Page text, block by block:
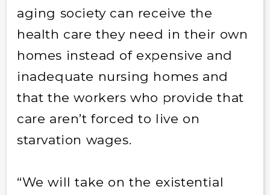
aging society can receive the
health care they need in their own
homes instead of expensive and
inadequate nursing homes and
that the workers who provide that
care aren’t forced to live on
starvation wages.
“We will take on the existential